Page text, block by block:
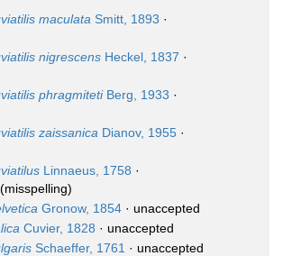
maculata Smitt, 1893 ·
nigrescens Heckel, 1837 ·
phragmitetiBerg, 1933 ·
zaissanica Dianov, 1955 ·
Linnaeus, 1758 ·
(misspelling)
Gronow, 1854 · unaccepted
Cuvier, 1828 · unaccepted
Schaeffer, 1761 · unaccepted